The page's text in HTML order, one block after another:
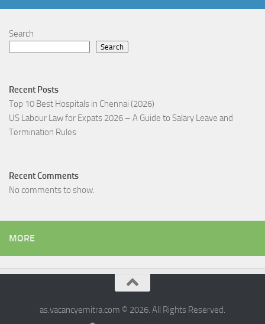
Search
Search
Recent Posts
Top 10 Best Hospitals in Chennai (2026)
US Labour Law for Expats 2026 – A Guide to Salary Leave and
Termination Rules
Recent Comments
No comments to show.
MORE
as.vacancyemitra.com © 2026. All Rights Reserved.